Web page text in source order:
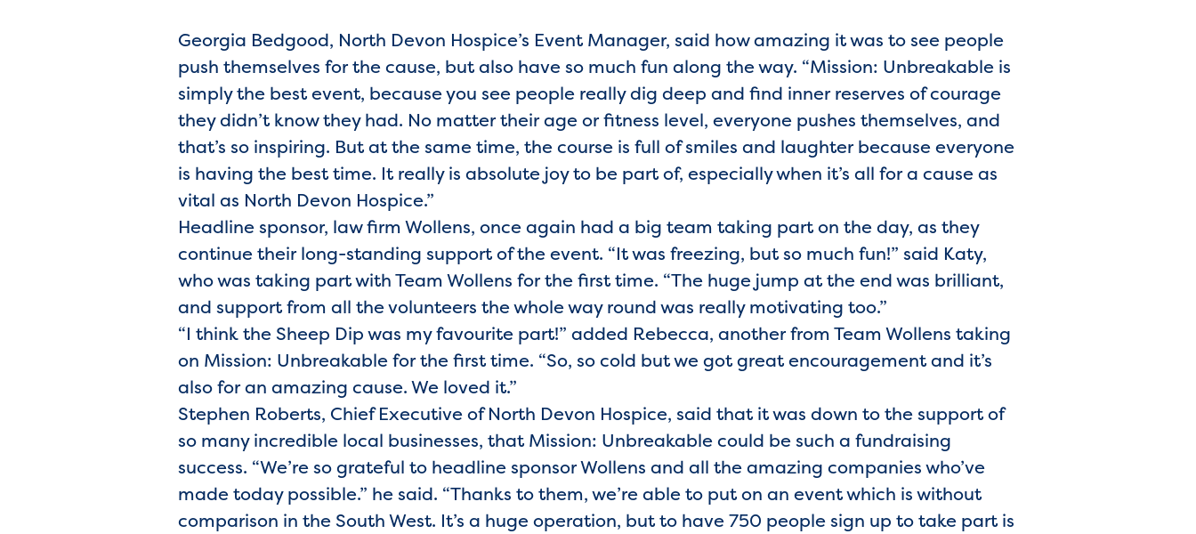
Georgia Bedgood, North Devon Hospice’s Event Manager, said how amazing it was to see people
push themselves for the cause, but also have so much fun along the way. “Mission: Unbreakable is
simply the best event, because you see people really dig deep and find inner reserves of courage
they didn’t know they had. No matter their age or fitness level, everyone pushes themselves, and
that’s so inspiring. But at the same time, the course is full of smiles and laughter because everyone
is having the best time. It really is absolute joy to be part of, especially when it’s all for a cause as
vital as North Devon Hospice.”
Headline sponsor, law firm Wollens, once again had a big team taking part on the day, as they
continue their long-standing support of the event. “It was freezing, but so much fun!” said Katy,
who was taking part with Team Wollens for the first time. “The huge jump at the end was brilliant,
and support from all the volunteers the whole way round was really motivating too.”
“I think the Sheep Dip was my favourite part!” added Rebecca, another from Team Wollens taking
on Mission: Unbreakable for the first time. “So, so cold but we got great encouragement and it’s
also for an amazing cause. We loved it.”
Stephen Roberts, Chief Executive of North Devon Hospice, said that it was down to the support of
so many incredible local businesses, that Mission: Unbreakable could be such a fundraising
success. “We’re so grateful to headline sponsor Wollens and all the amazing companies who’ve
made today possible.” he said. “Thanks to them, we’re able to put on an event which is without
comparison in the South West. It’s a huge operation, but to have 750 people sign up to take part is